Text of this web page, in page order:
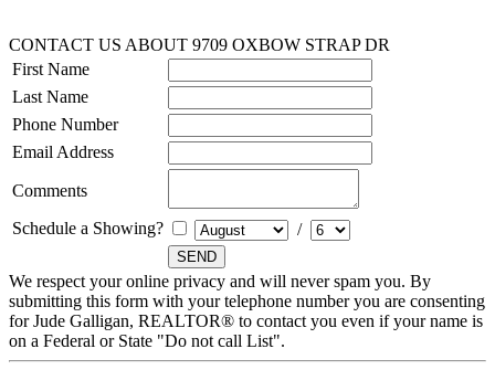
CONTACT US ABOUT 9709 OXBOW STRAP DR
First Name
Last Name
Phone Number
Email Address
Comments
Schedule a Showing?
/
We respect your online privacy and will never spam you. By
submitting this form with your telephone number you are consenting
for Jude Galligan, REALTOR® to contact you even if your name is
on a Federal or State "Do not call List".